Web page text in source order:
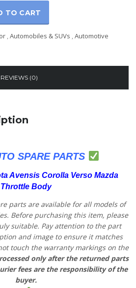
TO CART
,Automobiles & SUVs ,Automotive
REVIEWS (0)
SPARE PARTS
Avensis Corolla Verso Mazda
Throttle Body
parts are available for all models of
Before purchasing this item, please
suitable. Pay attention to the part
and image to ensure it matches
touch the warranty markings on the
only after the returned parts
fees are the responsibility of the
buyer.